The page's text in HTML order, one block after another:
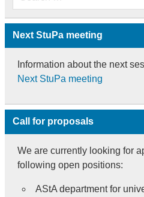
Next StuPa meeting
Information about the next
Next StuPa meeting
Call for proposals
We are currently looking for
following open positions:
AStA department for